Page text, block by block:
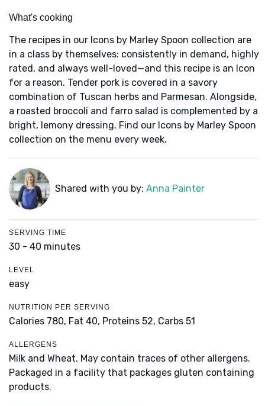
What's cooking
The recipes in our Icons by Marley Spoon collection are
in a class by themselves: consistently in demand, highly
rated, and always well-loved—and this recipe is an Icon
for a reason. Tender pork is covered in a savory
combination of Tuscan herbs and Parmesan. Alongside,
a roasted broccoli and farro salad is complemented by a
bright, lemony dressing. Find our Icons by Marley Spoon
collection on the menu every week.
Shared with you by: Anna Painter
SERVING TIME
30 - 40 minutes
LEVEL
easy
NUTRITION PER SERVING
Calories 780, Fat 40, Proteins 52, Carbs 51
ALLERGENS
Milk and Wheat. May contain traces of other allergens.
Packaged in a facility that packages gluten containing
products.